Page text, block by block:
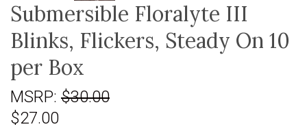
Submersible Floralyte III
Blinks, Flickers, Steady On 10
per Box
MSRP: $30.00
$27.00